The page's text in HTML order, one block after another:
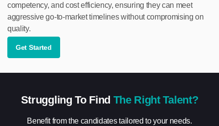
competency, and cost efficiency, ensuring they can meet
aggressive go-to-market timelines without compromising on
quality.
Get Started
Struggling To Find The Right Talent?
Benefit from the candidates tailored to your needs.